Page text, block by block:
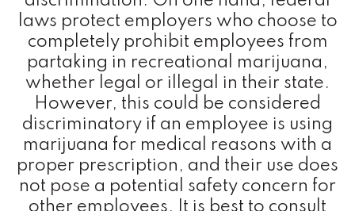
laws protect employers who choose to
completely prohibit employees from
partaking in recreational marijuana,
whether legal or illegal in their state.
However, this could be considered
discriminatory if an employee is using
marijuana for medical reasons with a
proper prescription, and their use does
not pose a potential safety concern for
other employees. It is best to consult